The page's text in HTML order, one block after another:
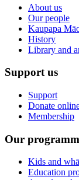
About us
Our people
Kaupapa
History
Library and
Support us
Support
Donate
Membership
Our
Kids and
Education